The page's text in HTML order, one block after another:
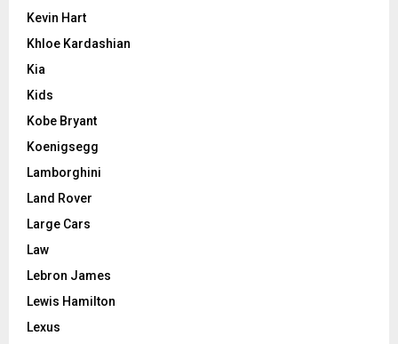
Kevin Hart
Khloe Kardashian
Kia
Kids
Kobe Bryant
Koenigsegg
Lamborghini
Land Rover
Large Cars
Law
Lebron James
Lewis Hamilton
Lexus